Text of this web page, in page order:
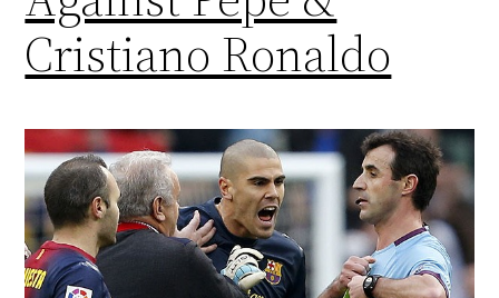
Cristiano Ronaldo